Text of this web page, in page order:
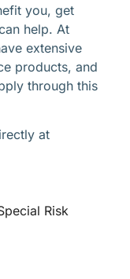
you, get
help. At
extensive
products, and
through this
at
Risk